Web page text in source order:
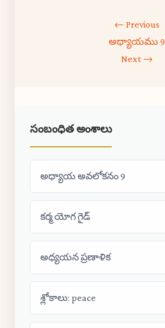
← Previous
అధ్యాయము 9
Next →
సంబంధిత అంశాలు
అధ్యాయ అవలోకనం 9
కర్మ యోగ గైడ్
అధ్యయన ప్రణాళిక
శ్లోకాలు: peace